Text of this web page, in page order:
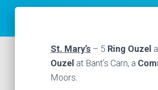
St. Mary’s – 5 Ring Ouzel
Ouzel at Bant’s Carn, a
Moors.